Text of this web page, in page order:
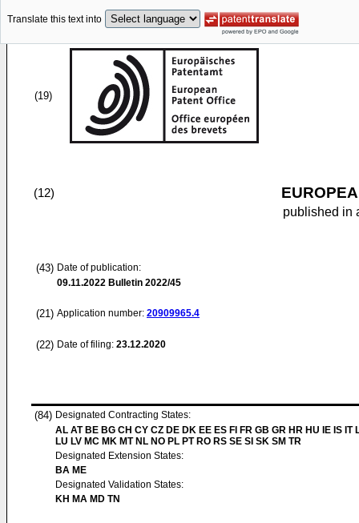
Translate this text into
(19)
(12)
published in
(43) Date of publication:
09.11.2022 Bulletin 2022/45
(21) Application number: 20909965.4
(22) Date of filing: 23.12.2020
(84) Designated Contracting States:
AL AT BE BG CH CY CZ DE DK EE ES FI FR GB GR HR HU IE IS IT
LU LV MC MK MT NL NO PL PT RO RS SE SI SK SM TR
Designated Extension States:
BA ME
Designated Validation States:
KH MA MD TN